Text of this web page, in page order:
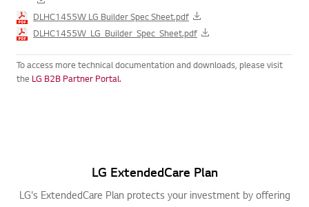
DLHC1455W LG Builder Spec Sheet.pdf
DLHC1455W_LG_Builder_Spec_Sheet.pdf
To access more technical documentation and downloads, please visit
the LG B2B Partner Portal.
LG ExtendedCare Plan
LG's ExtendedCare Plan protects your investment by offering